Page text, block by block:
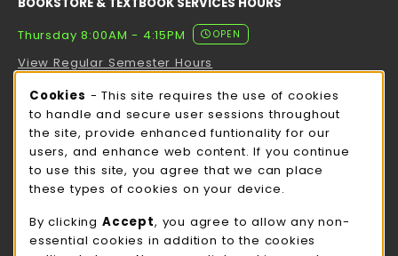
Thursday 8:00AM - 4:15PM
OPEN
View Regular Semester Hours
ROCK COUNTY BOOKSTORE HOURS
Thursday 8:00AM - 3:00PM
OPEN
view all store hours
LOCATION & CONTACT
Cookie Usage Notification
Cookies - This site requires the use of cookies
to handle and secure user sessions throughout
the site, provide enhanced funtionality for our
users, and enhance web content. If you continue
to use this site, you agree that we can place
these types of cookies on your device.
By clicking Accept, you agree to allow any non-
essential cookies in addition to the cookies